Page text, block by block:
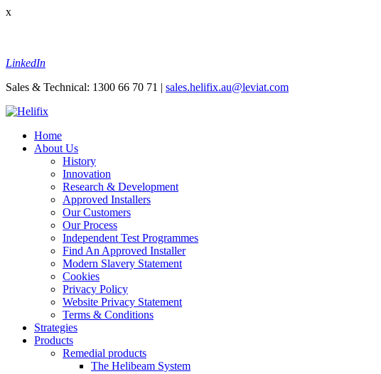
x
LinkedIn
Sales & Technical: 1300 66 70 71 | sales.helifix.au@leviat.com
Home
About Us
History
Innovation
Research & Development
Approved Installers
Our Customers
Our Process
Independent Test Programmes
Find An Approved Installer
Modern Slavery Statement
Cookies
Privacy Policy
Website Privacy Statement
Terms & Conditions
Strategies
Products
Remedial products
The Helibeam System